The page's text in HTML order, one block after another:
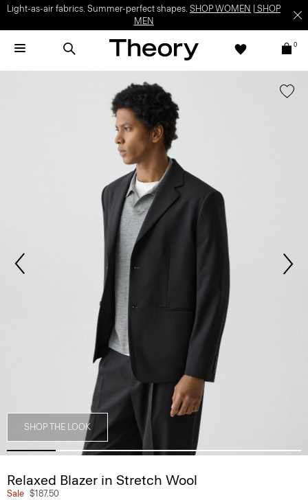
Light-as-air fabrics. Summer-perfect shapes. SHOP WOMEN
SHOP
MEN
0
SHOP THE LOOK
Relaxed Blazer in Stretch Wool
Sale $187.50